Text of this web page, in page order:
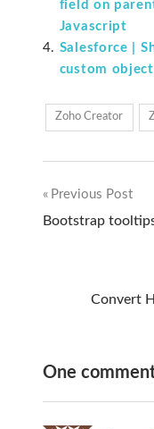
field on
Javascript
Salesforce |
custom
Zoho Creator
Post
Previous Post
Bootstrap
Convert
One